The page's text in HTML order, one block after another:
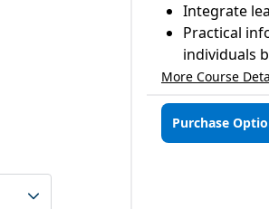
Integrate
Practical
individuals
More Course
Purchase